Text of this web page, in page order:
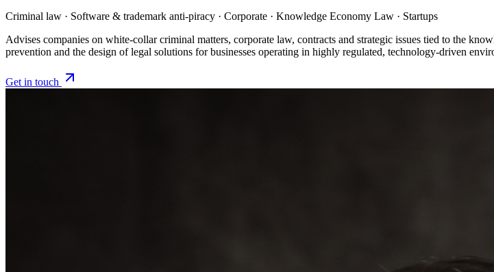
Criminal law · Software & trademark anti-piracy · Corporate · Knowledge Economy Law · Startups
Advises companies on white-collar criminal matters, corporate law, contracts and strategic issues tied to the
prevention and the design of legal solutions for businesses operating in highly regulated, technology-driven
Get in touch